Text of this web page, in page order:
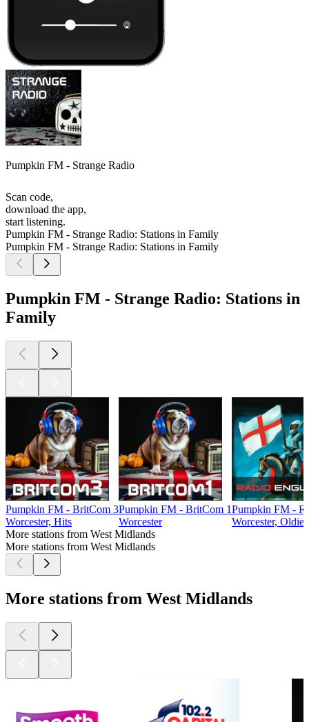
Pumpkin FM - Strange Radio
Scan code,
download the app,
start listening.
Pumpkin FM - Strange Radio: Stations in Family
Pumpkin FM - Strange Radio: Stations in Family
Pumpkin FM - Strange Radio: Stations in
Family
Pumpkin FM - BritCom 3
Worcester, Hits
Pumpkin FM - BritCom 1
Worcester
Pumpkin FM -
Worcester, Oldies
More stations from West Midlands
More stations from West Midlands
More stations from West Midlands